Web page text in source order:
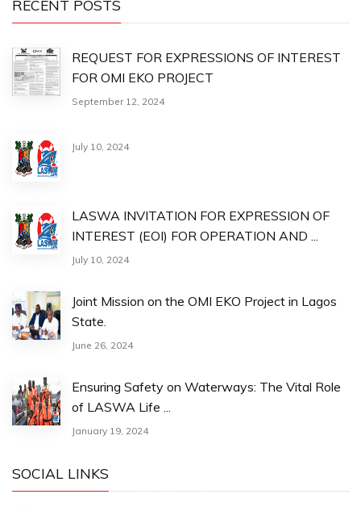
RECENT POSTS
REQUEST FOR EXPRESSIONS OF INTEREST
FOR OMI EKO PROJECT
September 12, 2024
July 10, 2024
LASWA INVITATION FOR EXPRESSION OF
INTEREST (EOI) FOR OPERATION AND ...
July 10, 2024
Joint Mission on the OMI EKO Project in Lagos
State.
June 26, 2024
Ensuring Safety on Waterways: The Vital Role
of LASWA Life ...
January 19, 2024
SOCIAL LINKS